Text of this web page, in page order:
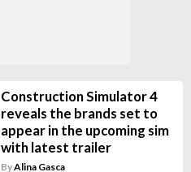
Construction Simulator 4
reveals the brands set to
appear in the upcoming sim
with latest trailer
ByAlina Gasca